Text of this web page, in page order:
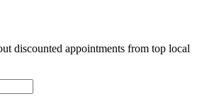
discounted appointments from top local